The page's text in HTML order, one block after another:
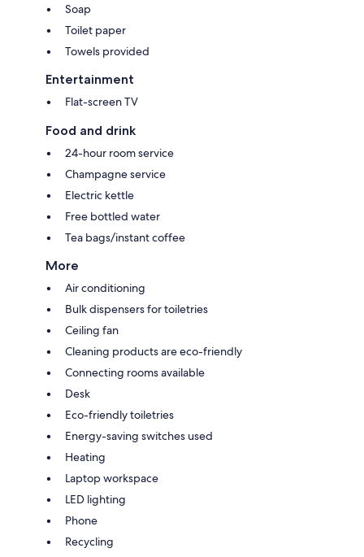
Soap
Toilet paper
Towels provided
Entertainment
Flat-screen TV
Food and drink
24-hour room service
Champagne service
Electric kettle
Free bottled water
Tea bags/instant coffee
More
Air conditioning
Bulk dispensers for toiletries
Ceiling fan
Cleaning products are eco-friendly
Connecting rooms available
Desk
Eco-friendly toiletries
Energy-saving switches used
Heating
Laptop workspace
LED lighting
Phone
Recycling